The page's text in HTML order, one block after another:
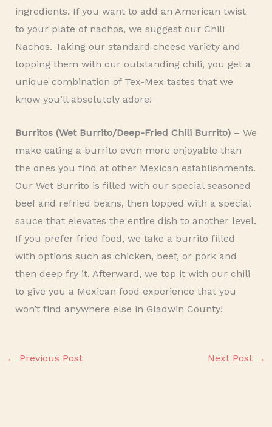
ingredients. If you want to add an American twist
to your plate of nachos, we suggest our Chili
Nachos. Taking our standard cheese variety and
topping them with our outstanding chili, you get a
unique combination of Tex-Mex tastes that we
know you’ll absolutely adore!
Burritos (Wet Burrito/Deep-Fried Chili Burrito) – We
make eating a burrito even more enjoyable than
the ones you find at other Mexican establishments.
Our Wet Burrito is filled with our special seasoned
beef and refried beans, then topped with a special
sauce that elevates the entire dish to another level.
If you prefer fried food, we take a burrito filled
with options such as chicken, beef, or pork and
then deep fry it. Afterward, we top it with our chili
to give you a Mexican food experience that you
won’t find anywhere else in Gladwin County!
← Previous Post Next Post →